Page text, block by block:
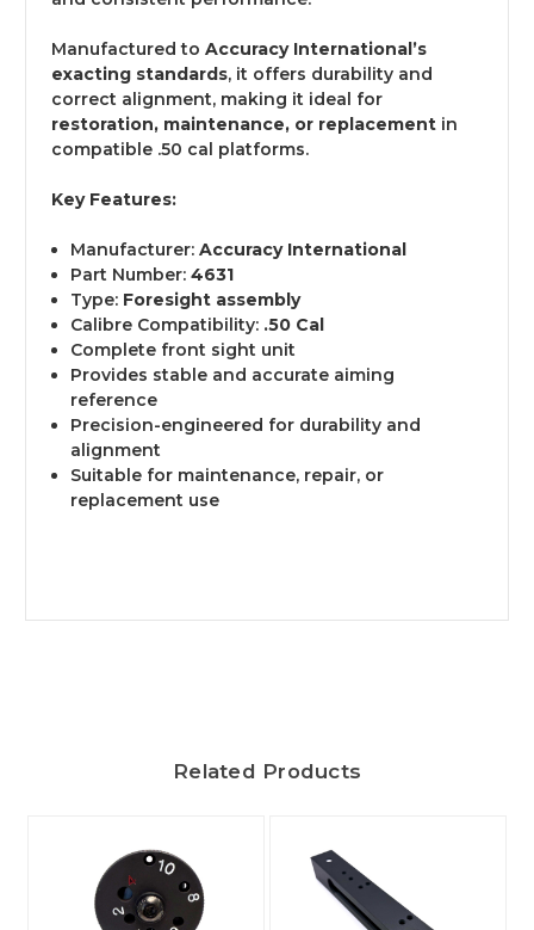
Manufactured to Accuracy International’s
exacting standards, it offers durability and
correct alignment, making it ideal for
restoration, maintenance, or replacement in
compatible .50 cal platforms.
Key Features:
Manufacturer:Accuracy International
Part Number:4631
Type: Foresight assembly
Calibre Compatibility: .50 Cal
Complete front sight unit
Provides stable and accurate aiming
reference
Precision-engineered for durability and
alignment
Suitable for maintenance, repair, or
replacement use
Related Products